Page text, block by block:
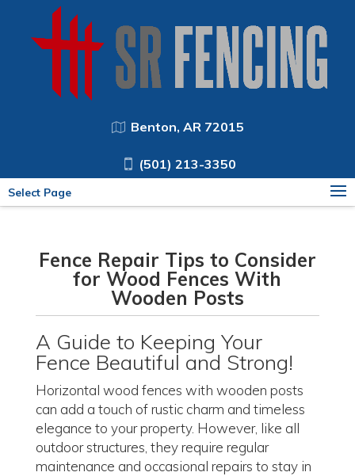
Benton, AR 72015
(501) 213-3350
Select Page
Fence Repair Tips to Consider
for Wood Fences With
Wooden Posts
A Guide to Keeping Your
Fence Beautiful and Strong!
Horizontal wood fences with wooden posts
can add a touch of rustic charm and timeless
elegance to your property. However, like all
outdoor structures, they require regular
maintenance and occasional repairs to stay in